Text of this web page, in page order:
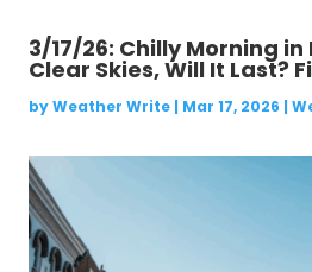
3/17/26: Chilly Morning
Clear Skies, Will It Last?
byWeather Write| Mar 17, 2026 |